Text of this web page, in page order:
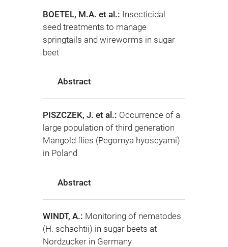
BOETEL, M.A. et al.: Insecticidal
seed treatments to manage
springtails and wireworms in sugar
beet
Abstract
PISZCZEK, J. et al.: Occurrence of a
large population of third generation
Mangold flies (Pegomya hyoscyami)
in Poland
Abstract
WINDT, A.: Monitoring of nematodes
(H. schachtii) in sugar beets at
Nordzucker in Germany